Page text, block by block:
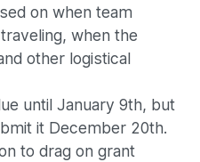
on when team
when the
other logistical
until January 9th, but
it December 20th.
to drag on grant